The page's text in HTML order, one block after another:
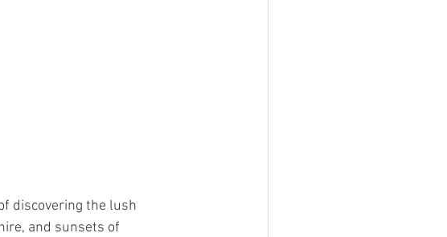
discovering the lush
and sunsets of